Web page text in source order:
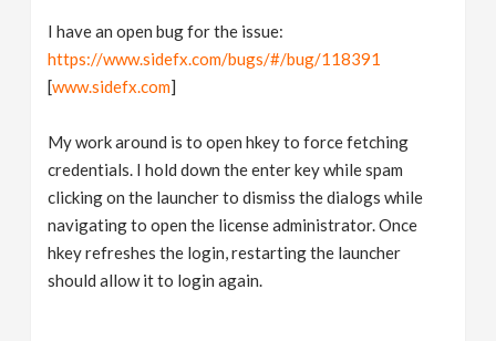
I have an open bug for the issue:
https://www.sidefx.com/bugs/#/bug/118391
[www.sidefx.com]
My work around is to open hkey to force fetching
credentials. I hold down the enter key while spam
clicking on the launcher to dismiss the dialogs while
navigating to open the license administrator. Once
hkey refreshes the login, restarting the launcher
should allow it to login again.